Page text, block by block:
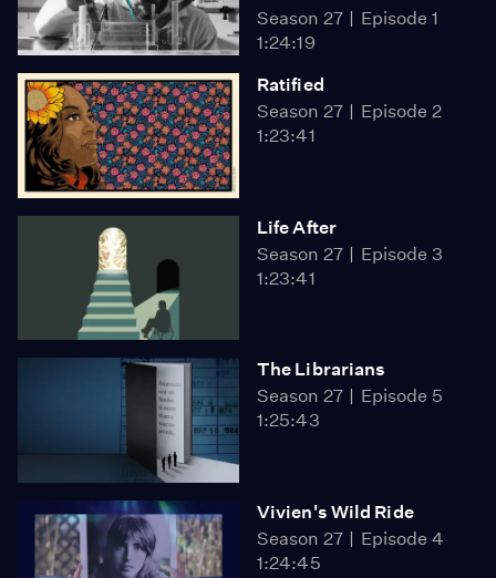
Season 27
Episode 1
1:24:19
Ratified
Season 27
Episode 2
1:23:41
Life After
Season 27
Episode 3
1:23:41
The Librarians
Season 27
Episode 5
1:25:43
Vivien's Wild Ride
Season 27
Episode 4
1:24:45